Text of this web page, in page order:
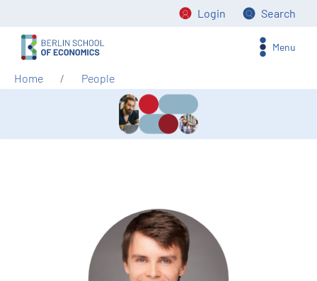
Login Search
Menu
Home People